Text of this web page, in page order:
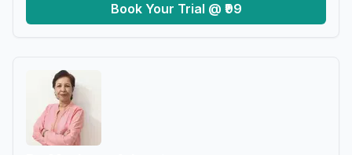
Book Your Trial @ ₹99